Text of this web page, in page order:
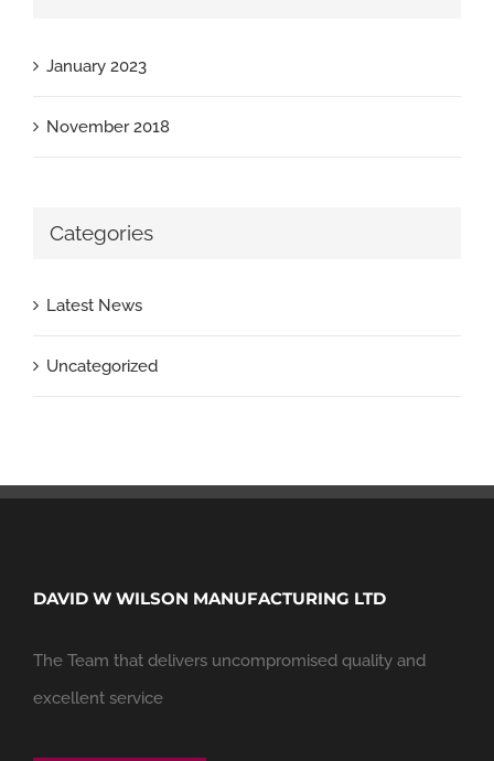
January 2023
November 2018
Categories
Latest News
Uncategorized
DAVID W WILSON MANUFACTURING LTD
The Team that delivers uncompromised quality and
excellent service